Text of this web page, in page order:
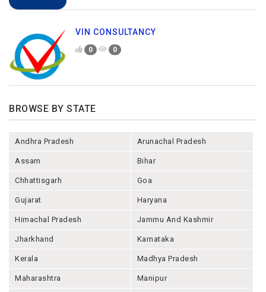
VIN CONSULTANCY
0 0
BROWSE BY STATE
Andhra Pradesh Arunachal Pradesh
Assam Bihar
Chhattisgarh Goa
Gujarat Haryana
Himachal Pradesh Jammu And Kashmir
Jharkhand Karnataka
Kerala Madhya Pradesh
Maharashtra Manipur